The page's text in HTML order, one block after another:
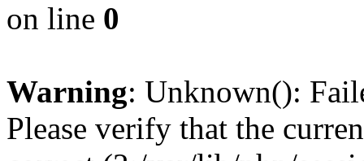
on line 0
Warning: Unknown():
Please verify that the